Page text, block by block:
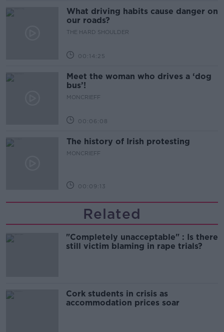
What driving habits cause danger on
our roads?
THE HARD SHOULDER
00:14:25
Meet the woman who drives a ‘dog
bus’!
MONCRIEFF
00:06:08
The history of Irish protesting
MONCRIEFF
00:09:13
Related
"Completely unacceptable" : Is there
still victim blaming in rape trials?
Cork students in crisis as
accommodation prices soar